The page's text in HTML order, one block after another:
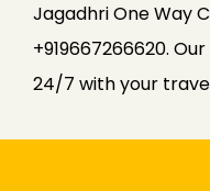
Jagadhri One Way
+919667266620.
24/7 with your